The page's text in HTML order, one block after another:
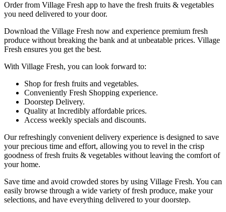
Order from Village Fresh app to have the fresh fruits & vegetables
you need delivered to your door.
Download the Village Fresh now and experience premium fresh
produce without breaking the bank and at unbeatable prices. Village
Fresh ensures you get the best.
With Village Fresh, you can look forward to:
Shop for fresh fruits and vegetables.
Conveniently Fresh Shopping experience.
Doorstep Delivery.
Quality at Incredibly affordable prices.
Access weekly specials and discounts.
Our refreshingly convenient delivery experience is designed to save
your precious time and effort, allowing you to revel in the crisp
goodness of fresh fruits & vegetables without leaving the comfort of
your home.
Save time and avoid crowded stores by using Village Fresh. You can
easily browse through a wide variety of fresh produce, make your
selections, and have everything delivered to your doorstep.